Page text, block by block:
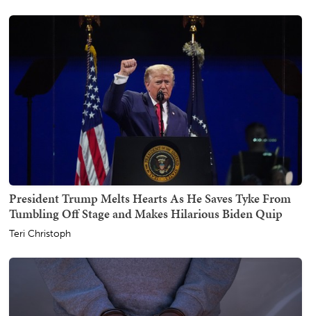
President Trump Melts Hearts As He Saves Tyke From
Tumbling Off Stage and Makes Hilarious Biden Quip
Teri Christoph